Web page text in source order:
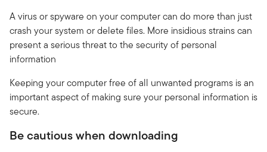
A virus or spyware on your computer can do more than just
crash your system or delete files. More insidious strains can
present a serious threat to the security of personal
information
Keeping your computer free of all unwanted programs is an
important aspect of making sure your personal information is
secure.
Be cautious when downloading